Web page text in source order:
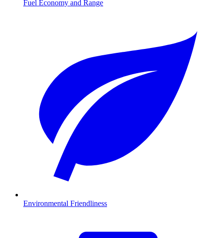
Fuel Economy and Range
Environmental Friendliness